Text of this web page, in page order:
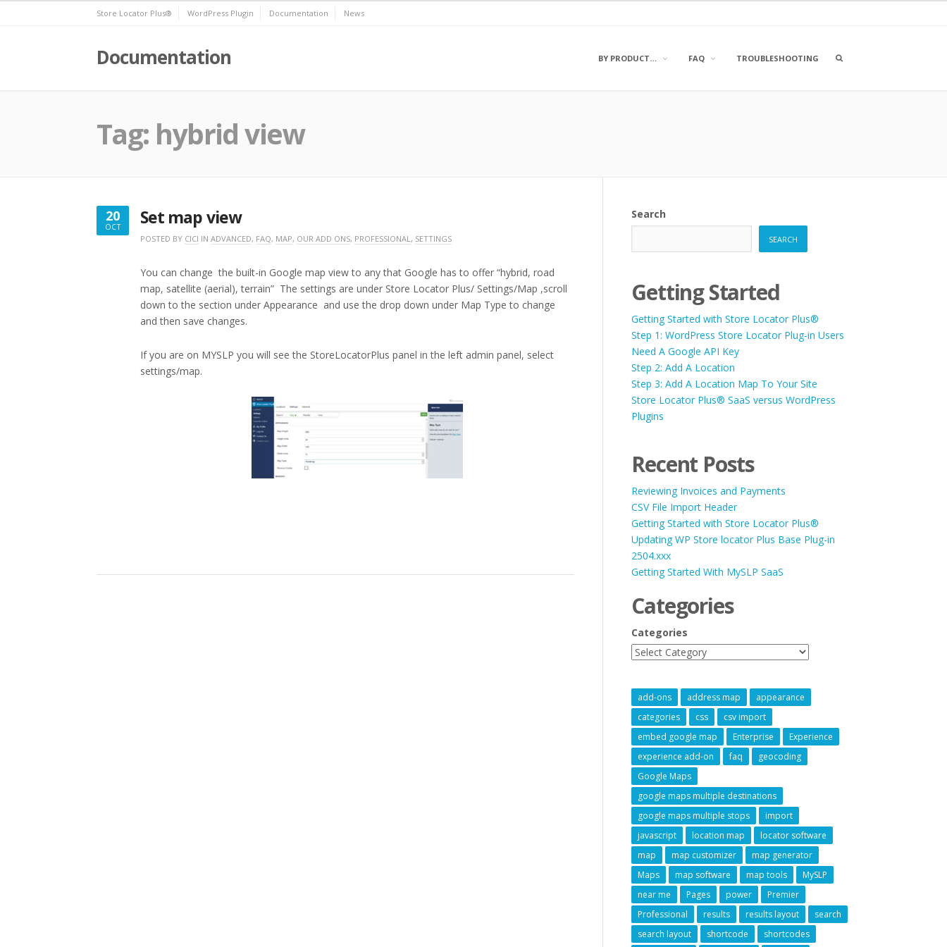
Store Locator Plus® WordPress Plugin Documentation News
Documentation BY PRODUCT… FAQ TROUBLESHOOTING
OPEN
Tag: hybrid view
20
OCT
OCTOBER
Set map view
POSTED BY CICI IN ADVANCED, FAQ, MAP, OUR ADD ONS, PROFESSIONAL, SETTINGS
You can change the built-in Google map view to any that Google has to offer “hybrid, road
map, satellite (aerial), terrain” The settings are under Store Locator Plus/ Settings/Map ,scroll
down to the section under Appearance and use the drop down under Map Type to change
and then save changes.
If you are on MYSLP you will see the StoreLocatorPlus panel in the left admin panel, select
settings/map.
Search
SEARCH
Getting Started
Getting Started with Store Locator Plus®
Step 1: WordPress Store Locator Plug-in Users
Need A Google API Key
Step 2: Add A Location
Step 3: Add A Location Map To Your Site
Store Locator Plus® SaaS versus WordPress
Plugins
Recent Posts
Reviewing Invoices and Payments
CSV File Import Header
Getting Started with Store Locator Plus®
Updating WP Store locator Plus Base Plug-in
2504.xxx
Getting Started With MySLP SaaS
Categories
Categories
add-ons address map
appearance
categories
css
csv import
embed google map
Enterprise
Experience
experience add-on
faq
geocoding
Google Maps
google maps multiple destinations
google maps multiple stops
import
javascript
location map
locator software
map
map customizer
map generator
Maps
map software map tools
MySLP
near me
Pages power
Premier
Professional
results results layout
search
search layout
shortcode shortcodes